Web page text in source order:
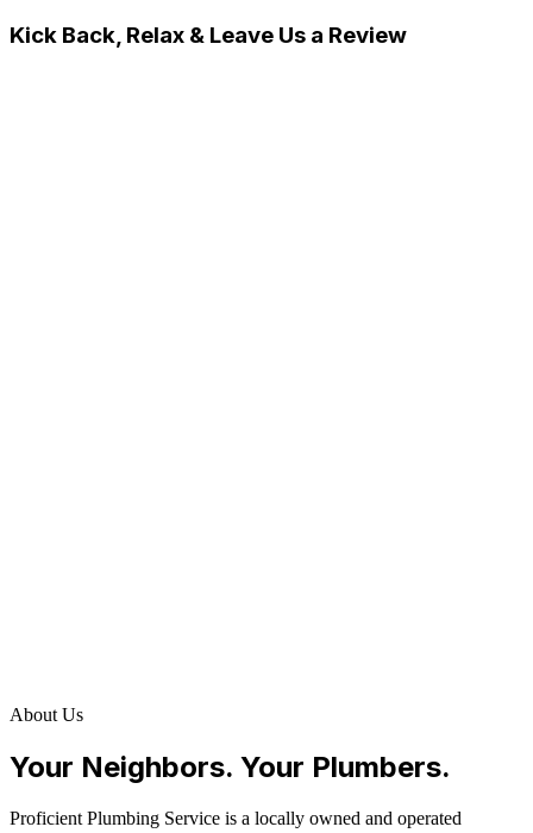
Kick Back, Relax & Leave Us a Review
About Us
Your Neighbors. Your Plumbers.
Proficient Plumbing Service is a locally owned and operated